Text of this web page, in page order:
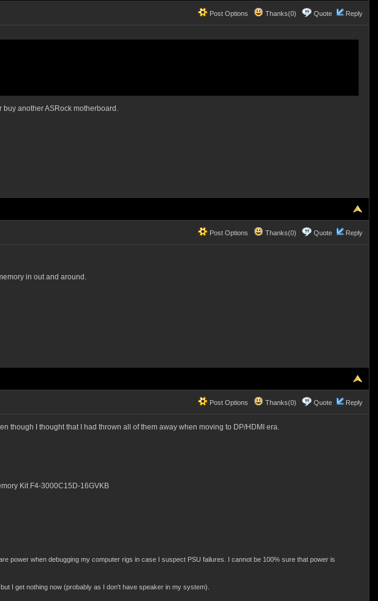
Post Options Thanks(0) Quote Reply
another ASRock motherboard.
Post Options Thanks(0) Quote Reply
in out and around.
Post Options Thanks(0) Quote Reply
though I thought that I had thrown all of them away when moving to DP/HDMI era.
Kit F4-3000C15D-16GVKB
power when debugging my computer rigs in case I suspect PSU failures. I cannot be 100% sure that power is
I get nothing now (probably as I don't have speaker in my system).